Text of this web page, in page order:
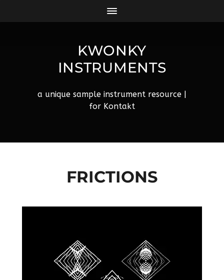
KWONKY
INSTRUMENTS
a unique sample instrument resource |
for Kontakt
FRICTIONS